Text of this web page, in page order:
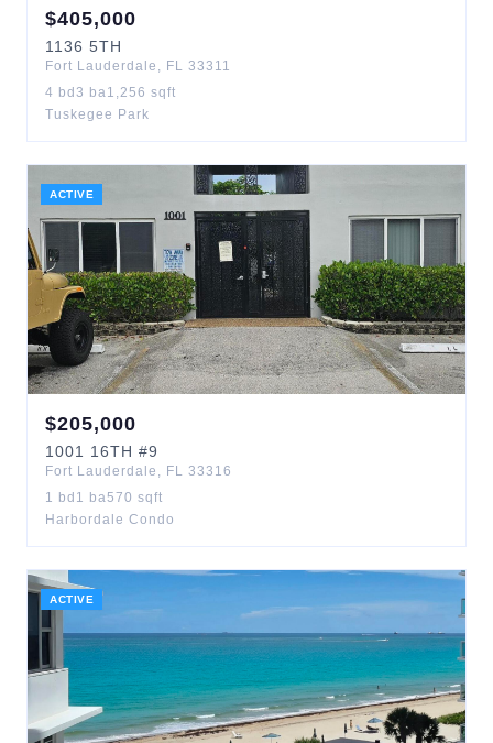
$405,000
1136 5TH
Fort Lauderdale , FL 33311
4 bd 3 ba1,256 sqft
Tuskegee Park
ACTIVE
$205,000
1001 16TH #9
Fort Lauderdale , FL 33316
1 bd 1 ba570 sqft
Harbordale Condo
ACTIVE